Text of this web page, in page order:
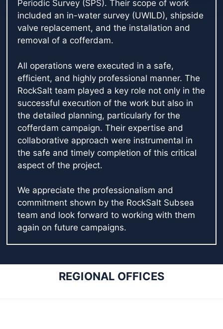
Periodic Survey (SPS). Their scope of work
included an in-water survey (UWILD), shipside
valve replacement, and the installation and
removal of a cofferdam.
All operations were executed in a safe,
efficient, and highly professional manner. The
RockSalt team played a key role not only in the
successful execution of the work but also in
the detailed planning, particularly for the
cofferdam campaign. Their expertise and
collaborative approach were instrumental in
the safe and timely completion of this critical
aspect of the project.
We appreciate the professionalism and
commitment shown by the RockSalt Subsea
team and look forward to working with them
again on future campaigns.
REGIONAL OFFICES